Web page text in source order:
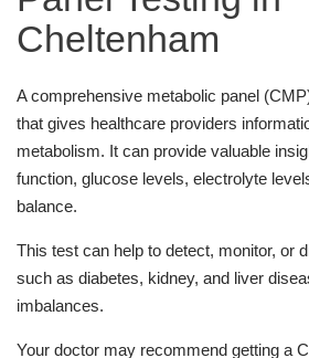
Cheltenham
A comprehensive metabolic panel
that gives healthcare providers
metabolism. It can provide valuable
function, glucose levels, electrolyte
balance.
This test can help to detect, monitor, or
such as diabetes, kidney, and liver
imbalances.
Your doctor may recommend getting a